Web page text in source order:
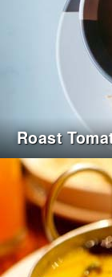
Roast